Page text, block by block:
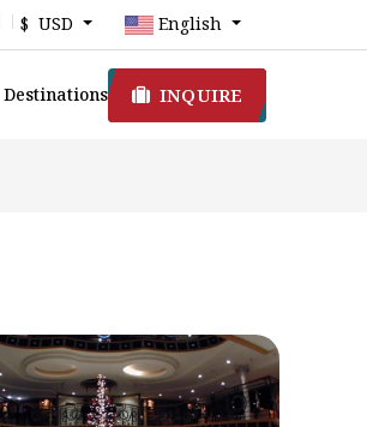
$ USD English
Destinations INQUIRE